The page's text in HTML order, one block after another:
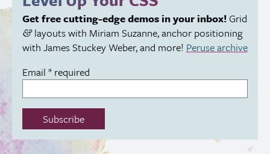
field:
Get free cutting-edge demos in your inbox!Grid
&layouts with Miriam Suzanne, anchor positioning
with James Stuckey Weber, and more! Peruse archive
Email * required
Subscribe